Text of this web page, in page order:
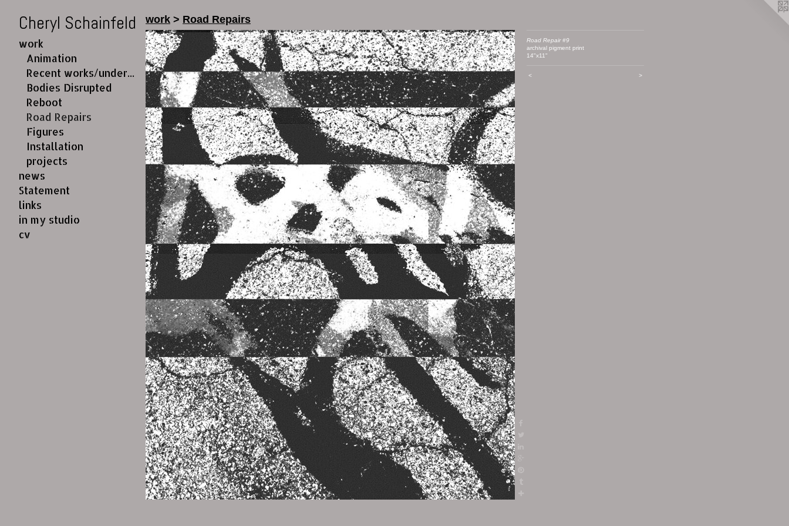
Cheryl Schainfeld
work
Animation
Recent works/under construction
Bodies Disrupted
Reboot
Road Repairs
Figures
Installation
projects
news
Statement
links
in my studio
cv
work > Road Repairs
Road Repair #9
archival pigment print
14"x11"
< >